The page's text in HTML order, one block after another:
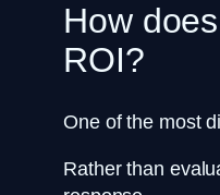
How
ROI?
One of the most
Rather than